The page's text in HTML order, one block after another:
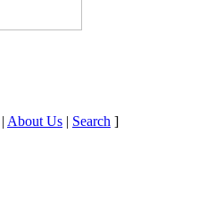
| About Us | Search ]